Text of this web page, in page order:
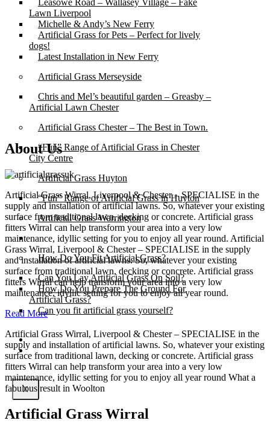
Leasowe Road – Wallasey Village – Fake
Lawn Liverpool
Michelle & Andy’s New Ferry
Artificial Grass for Pets – Perfect for lively
dogs!
Latest Installation in New Ferry
Artificial Grass Merseyside
Chris and Mel’s beautiful garden – Greasby –
Artificial Lawn Chester
Artificial Grass Chester – The Best in Town.
“Fun” Range of Artificial Grass in Chester
City Centre
Artificial Grass Huyton
“Fun” Range of Artificial Grass in Huyton
Artificial Grass Warrington
Installation
How Do You Fit Artificial Grass?
Can You Lay Artificial Grass On Soil?
How Do You Prepare The Ground For
Artificial Grass?
Can you fit artificial grass yourself?
Posts
Free Quote
X
About Us
Artificial Grass Wirral, Liverpool & Chester – SPECIALISE in the
supply and installation of artificial lawns. So, whatever your existing
surface from traditional lawn, decking or concrete. Artificial grass
fitters Wirral can help transform your area into a very low
maintenance, idyllic setting for you to enjoy all year round. Artificial
Grass Wirral, Liverpool & Chester – SPECIALISE in the supply
and installation of artificial lawns. So, whatever your existing
surface from traditional lawn, decking or concrete. Artificial grass
fitters Wirral can help transform your area into a very low
maintenance, idyllic setting for you to enjoy all year round.
Read More
Artificial Grass Wirral, Liverpool & Chester – SPECIALISE in the
supply and installation of artificial lawns. So, whatever your existing
surface from traditional lawn, decking or concrete. Artificial grass
fitters Wirral can help transform your area into a very low
maintenance, idyllic setting for you to enjoy all year round What a
fabulous result in Woolton
Artificial Grass Wirral